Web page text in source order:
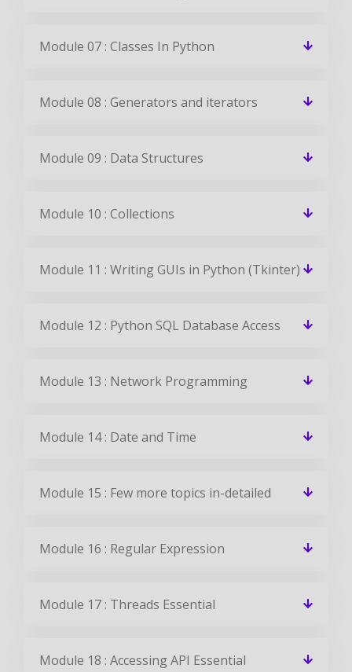
Module 07 : Classes In Python
Module 08 : Generators and iterators
Module 09 : Data Structures
Module 10 : Collections
Module 11 : Writing GUIs in Python (Tkinter)
Module 12 : Python SQL Database Access
Module 13 : Network Programming
Module 14 : Date and Time
Module 15 : Few more topics in-detailed
Module 16 : Regular Expression
Module 17 : Threads Essential
Module 18 : Accessing API Essential